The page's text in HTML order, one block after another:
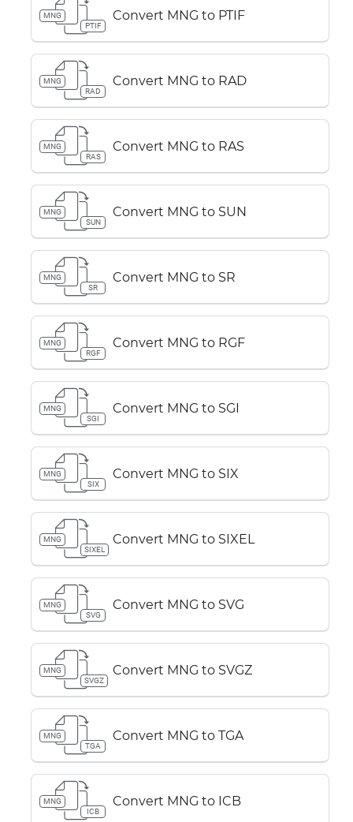
MNG
PTIF
Convert MNG to PTIF
MNG
RAD
Convert MNG to RAD
MNG
RAS
Convert MNG to RAS
MNG
SUN
Convert MNG to SUN
MNG
SR
Convert MNG to SR
MNG
RGF
Convert MNG to RGF
MNG
SGI
Convert MNG to SGI
MNG
SIX
Convert MNG to SIX
MNG
SIXEL
Convert MNG to SIXEL
MNG
SVG
Convert MNG to SVG
MNG
SVGZ
Convert MNG to SVGZ
MNG
TGA
Convert MNG to TGA
MNG
ICB
Convert MNG to ICB